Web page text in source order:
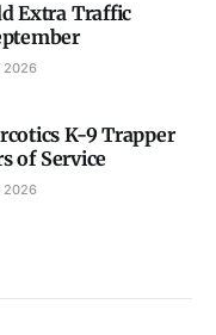
Extra Traffic
2026
K-9 Trapper
of Service
2026